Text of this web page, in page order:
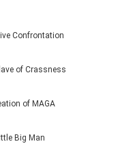
Confrontation
of Crassness
of MAGA
Big Man